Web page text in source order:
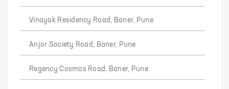
Vinayak Residency Road, Baner, Pune
Anjor Society Road, Baner, Pune
Regency Cosmos Road, Baner, Pune